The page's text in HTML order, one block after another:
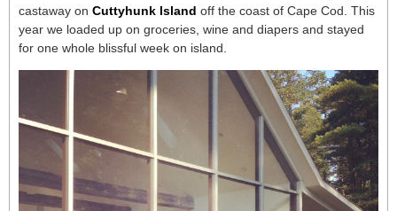
castaway on Cuttyhunk Island off the coast of Cape Cod. This
year we loaded up on groceries, wine and diapers and stayed
for one whole blissful week on island.